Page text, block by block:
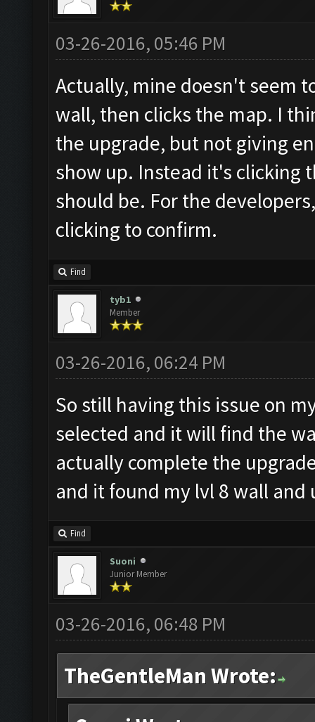
03-26-2016, 05:46 PM
Actually, mine doesn't seem
wall, then clicks the map. I
the upgrade, but not giving
show up. Instead it's clicking
should be. For the
clicking to confirm.
Find
tyb1
Member
03-26-2016, 06:24 PM
So still having this issue on
selected and it will find the
actually complete the
and it found my lvl 8 wall
Find
Suoni
Junior Member
03-26-2016, 06:48 PM
TheGentleMan Wrote: